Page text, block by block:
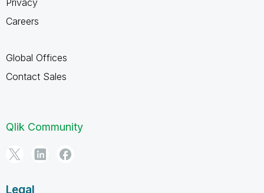
Privacy
Careers
Global Offices
Contact Sales
Qlik Community
Legal